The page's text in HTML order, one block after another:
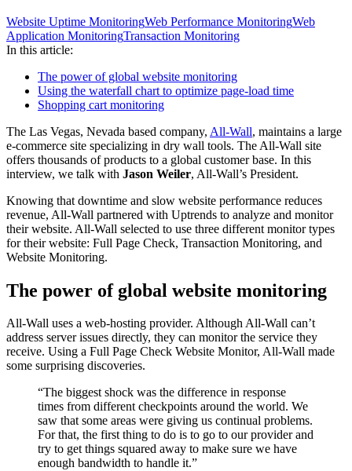
Website Uptime MonitoringWeb Performance MonitoringWeb
Application MonitoringTransaction Monitoring
In this article:
The power of global website monitoring
Using the waterfall chart to optimize page-load time
Shopping cart monitoring
The Las Vegas, Nevada based company, All-Wall, maintains a large
e-commerce site specializing in dry wall tools. The All-Wall site
offers thousands of products to a global customer base. In this
interview, we talk with Jason Weiler, All-Wall’s President.
Knowing that downtime and slow website performance reduces
revenue, All-Wall partnered with Uptrends to analyze and monitor
their website. All-Wall selected to use three different monitor types
for their website: Full Page Check, Transaction Monitoring, and
Website Monitoring.
The power of global website monitoring
All-Wall uses a web-hosting provider. Although All-Wall can’t
address server issues directly, they can monitor the service they
receive. Using a Full Page Check Website Monitor, All-Wall made
some surprising discoveries.
“The biggest shock was the difference in response
times from different checkpoints around the world. We
saw that some areas were giving us continual problems.
For that, the first thing to do is to go to our provider and
try to get things squared away to make sure we have
enough bandwidth to handle it.”